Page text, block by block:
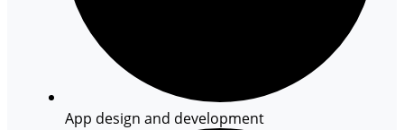
App design and development